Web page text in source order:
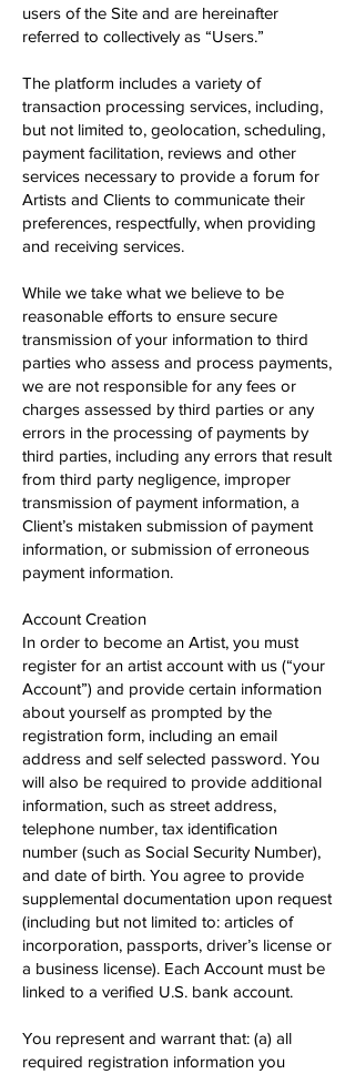
users of the Site and are hereinafter
referred to collectively as “Users.”
The platform includes a variety of
transaction processing services, including,
but not limited to, geolocation, scheduling,
payment facilitation, reviews and other
services necessary to provide a forum for
Artists and Clients to communicate their
preferences, respectfully, when providing
and receiving services.
While we take what we believe to be
reasonable efforts to ensure secure
transmission of your information to third
parties who assess and process payments,
we are not responsible for any fees or
charges assessed by third parties or any
errors in the processing of payments by
third parties, including any errors that result
from third party negligence, improper
transmission of payment information, a
Client’s mistaken submission of payment
information, or submission of erroneous
payment information.
Account Creation
In order to become an Artist, you must
register for an artist account with us (“your
Account”) and provide certain information
about yourself as prompted by the
registration form, including an email
address and self selected password. You
will also be required to provide additional
information, such as street address,
telephone number, tax identification
number (such as Social Security Number),
and date of birth. You agree to provide
supplemental documentation upon request
(including but not limited to: articles of
incorporation, passports, driver’s license or
a business license). Each Account must be
linked to a verified U.S. bank account.
You represent and warrant that: (a) all
required registration information you